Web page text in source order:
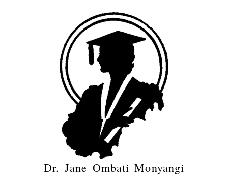
Dr. Jane Ombati Monyangi